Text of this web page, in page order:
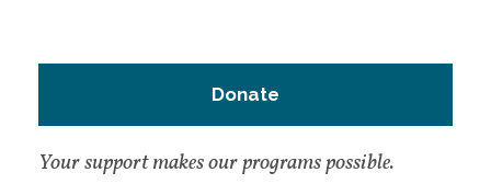
Donate
Your support makes our programs possible.